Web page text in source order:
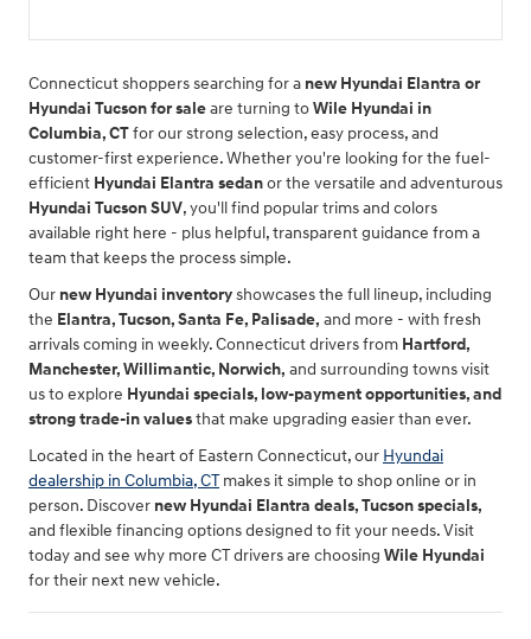
Connecticut shoppers searching for a new Hyundai Elantra or
Hyundai Tucson for saleare turning toWile Hyundai in
Columbia, CTfor our strong selection, easy process, and
customer-first experience. Whether you're looking for the fuel-
efficient Hyundai Elantra sedanor the versatile and adventurous
Hyundai Tucson SUV, you'll find popular trims and colors
available right here - plus helpful, transparent guidance from a
team that keeps the process simple.
Our new Hyundai inventoryshowcases the full lineup, including
the Elantra, Tucson, Santa Fe, Palisade, and more - with fresh
arrivals coming in weekly. Connecticut drivers from Hartford,
Manchester, Willimantic, Norwich, and surrounding towns visit
us to explore Hyundai specials, low-payment opportunities, and
strong trade-in valuesthat make upgrading easier than ever.
Located in the heart of Eastern Connecticut, our Hyundai
dealership in Columbia, CTmakes it simple to shop online or in
person. Discover new Hyundai Elantra deals, Tucson specials,
and flexible financing options designed to fit your needs. Visit
today and see why more CT drivers are choosing Wile Hyundai
for their next new vehicle.